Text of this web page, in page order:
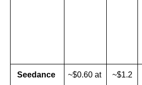
Seedance
~$0.60 at
~$1.2